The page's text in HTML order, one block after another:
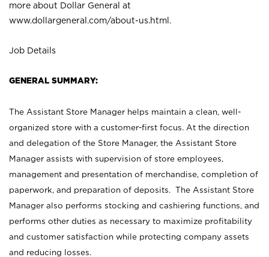
more about Dollar General at
www.dollargeneral.com/about-us.html .
Job Details
GENERAL SUMMARY:
The Assistant Store Manager helps maintain a clean, well-
organized store with a customer-first focus. At the direction
and delegation of the Store Manager, the Assistant Store
Manager assists with supervision of store employees,
management and presentation of merchandise, completion of
paperwork, and preparation of deposits. The Assistant Store
Manager also performs stocking and cashiering functions, and
performs other duties as necessary to maximize profitability
and customer satisfaction while protecting company assets
and reducing losses.